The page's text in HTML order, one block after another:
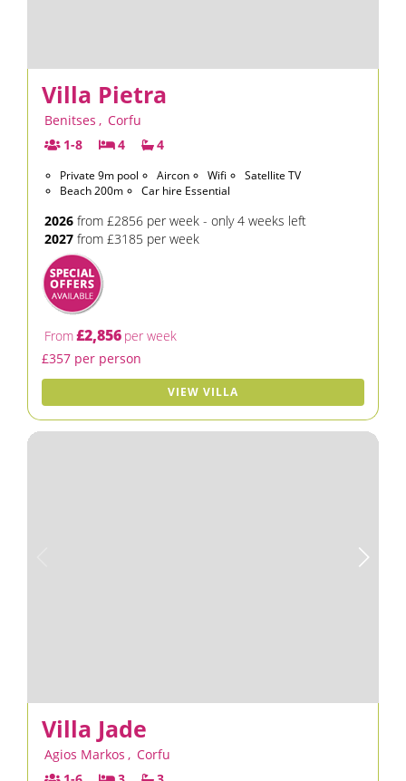
Villa Pietra
Benitses , Corfu
1-8
4 4
Private 9m pool Aircon Wifi
Satellite TV
Beach 200m
Car hire Essential
2026 from £2856 per week - only 4 weeks left
2027 from £3185 per week
From£2,856 per week
£357 per person
VIEW VILLA
Villa Jade
Agios Markos , Corfu